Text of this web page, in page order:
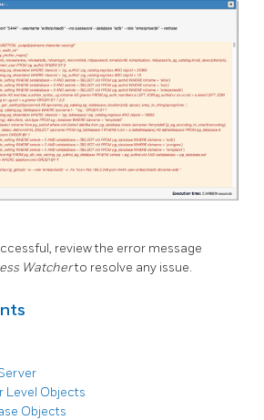
review the error message
Watcherto resolve any issue.
Level Objects
Objects